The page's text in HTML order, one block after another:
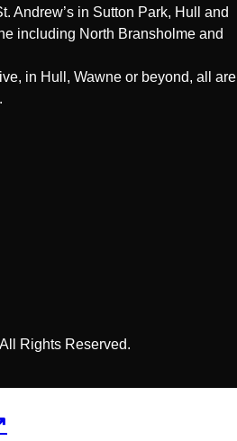
Andrew’s in Sutton Park, Hull and
including North Bransholme and
in Hull, Wawne or beyond, all are
Rights Reserved.